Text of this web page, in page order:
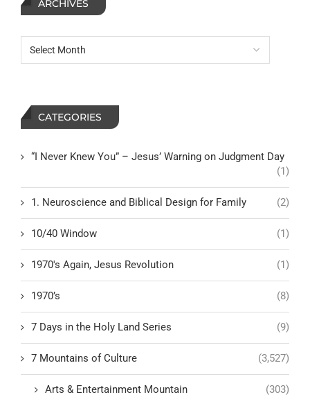
ARCHIVES
CATEGORIES
“I Never Knew You” – Jesus’ Warning on Judgment Day
(1)
1. Neuroscience and Biblical Design for Family (2)
10/40 Window (1)
1970's Again, Jesus Revolution (1)
1970’s (8)
7 Days in the Holy Land Series (9)
7 Mountains of Culture (3,527)
Arts & Entertainment Mountain (303)